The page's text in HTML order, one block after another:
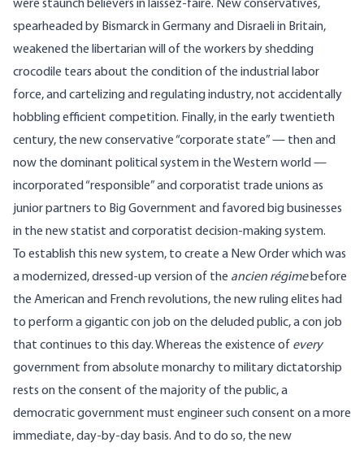
were staunch believers in laissez-faire. New conservatives,
spearheaded by Bismarck in Germany and Disraeli in Britain,
weakened the libertarian will of the workers by shedding
crocodile tears about the condition of the industrial labor
force, and cartelizing and regulating industry, not accidentally
hobbling efficient competition. Finally, in the early twentieth
century, the new conservative “corporate state” — then and
now the dominant political system in the Western world —
incorporated “responsible” and corporatist trade unions as
junior partners to Big Government and favored big businesses
in the new statist and corporatist decision-making system.
To establish this new system, to create a New Order which was
a modernized, dressed-up version of the ancien régimebefore
the American and French revolutions, the new ruling elites had
to perform a gigantic con job on the deluded public, a con job
that continues to this day. Whereas the existence of every
government from absolute monarchy to military dictatorship
rests on the consent of the majority of the public, a
democratic government must engineer such consent on a more
immediate, day-by-day basis. And to do so, the new